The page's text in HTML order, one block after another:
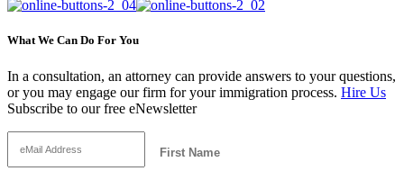
What We Can Do For You
In a consultation, an attorney can provide answers to your questions,
or you may engage our firm for your immigration process. Hire Us
Subscribe to our free eNewsletter